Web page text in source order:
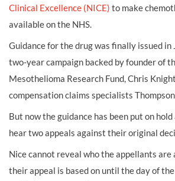
Clinical Excellence (NICE) to make
available on the NHS.
Guidance for the drug was finally issued
two-year campaign backed by founder of
Mesothelioma Research Fund, Chris
compensation claims specialists
But now the guidance has been put on
hear two appeals against their original
Nice cannot reveal who the appellants are
their appeal is based on until the day of